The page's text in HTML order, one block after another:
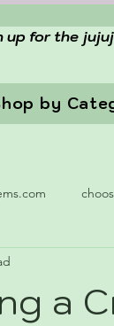
up for the
by
a